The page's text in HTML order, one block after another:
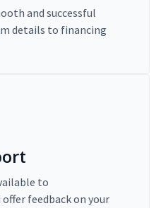
and successful
details to financing
to
feedback on your